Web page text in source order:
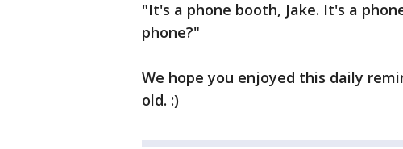
"It's a phone booth, Jake. It's a
phone?"
We hope you enjoyed this daily
old. :)